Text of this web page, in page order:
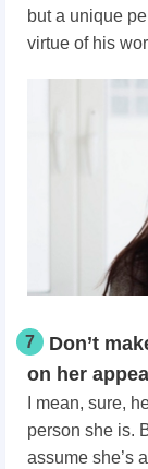
but a unique
virtue of his
7
Don’t
on her
I mean, sure,
person she is.
assume she’s